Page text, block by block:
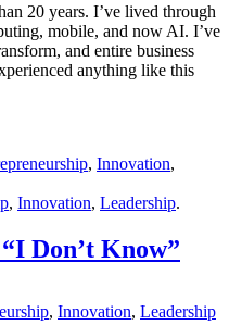
20 years. I’ve lived through
mobile, and now AI. I’ve
and entire business
anything like this
, Innovation,
, Innovation, Leadership.
Don’t Know”
, Innovation, Leadership